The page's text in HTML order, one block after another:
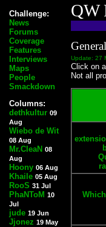
Challenge:
News
Forums
Coverage
Features
Interviews
Maps
People
Smackdown
Columns:
dethkultur 09
Aug
Wiebo de Wit
08 Aug
Mr.CleaN 08
Aug
Hoony 06 Aug
Khaile 05 Aug
RooS 31 Jul
PhaNToM 10
Jul
jude 19 Jun
Jjonez 19 May
QW
Update: 27
Click on
Not all